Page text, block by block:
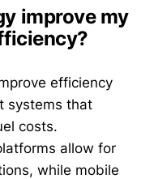
improve my
efficiency
systems that
costs.
allow for
while mobile